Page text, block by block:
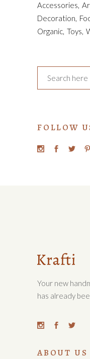
Accessories
Decoration
Organic Toys
FOLLOW
Your new
has already
ABOUT US